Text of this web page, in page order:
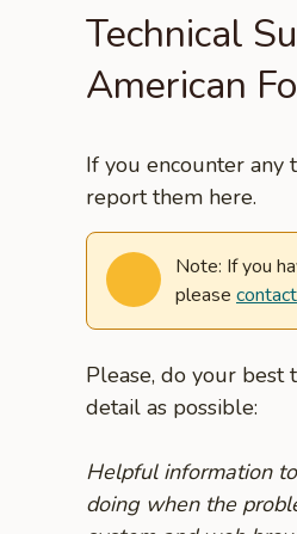
Technical
American
If you encounter any
report them here.
Note: If you
please
Please, do your best
detail as possible:
Helpful information
doing when the